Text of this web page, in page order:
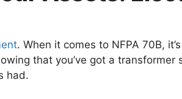
. When it comes to NFPA 70B,
that you’ve got a
had.